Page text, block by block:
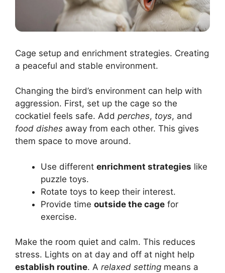
Cage setup and enrichment strategies. Creating
a peaceful and stable environment.
Changing the bird’s environment can help with
aggression. First, set up the cage so the
cockatiel feels safe. Add perches, toys, and
food dishes away from each other. This gives
them space to move around.
Use different enrichment strategies like
puzzle toys.
Rotate toys to keep their interest.
Provide time outside the cage for
exercise.
Make the room quiet and calm. This reduces
stress. Lights on at day and off at night help
establish routine. A relaxed setting means a